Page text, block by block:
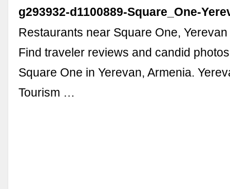
g293932-d1100889-Square_One-
Restaurants near Square One,
Find traveler reviews and candid
Square One in Yerevan, Armenia.
Tourism …